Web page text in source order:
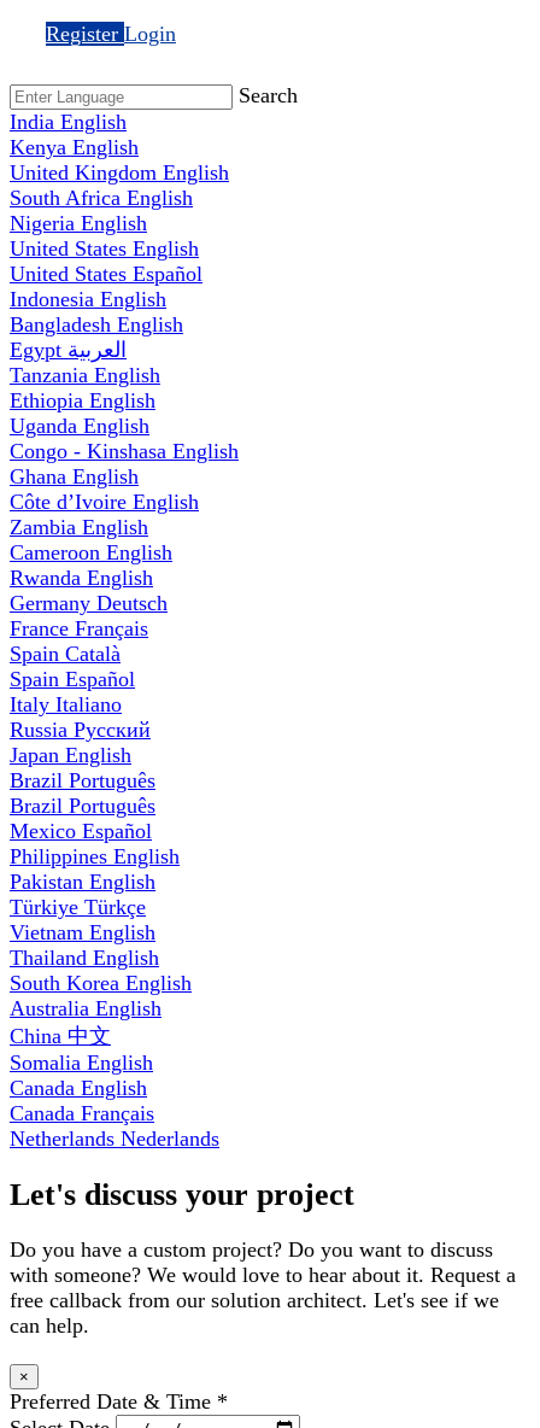
Register Login
Search
India English
Kenya English
United Kingdom English
South Africa English
Nigeria English
United States English
United States Español
Indonesia English
Bangladesh English
Egypt العربية
Tanzania English
Ethiopia English
Uganda English
Congo - Kinshasa English
Ghana English
Côte d’Ivoire English
Zambia English
Cameroon English
Rwanda English
Germany Deutsch
France Français
Spain Català
Spain Español
Italy Italiano
Russia Русский
Japan English
Brazil Português
Brazil Português
Mexico Español
Philippines English
Pakistan English
Türkiye Türkçe
Vietnam English
Thailand English
South Korea English
Australia English
China 中文
Somalia English
Canada English
Canada Français
Netherlands Nederlands
Let's discuss your project
Do you have a custom project? Do you want to discuss
with someone? We would love to hear about it. Request a
free callback from our solution architect. Let's see if we
can help.
×
Preferred Date & Time *